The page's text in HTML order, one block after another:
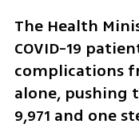
The Health
COVID-19
complications
alone, pushing